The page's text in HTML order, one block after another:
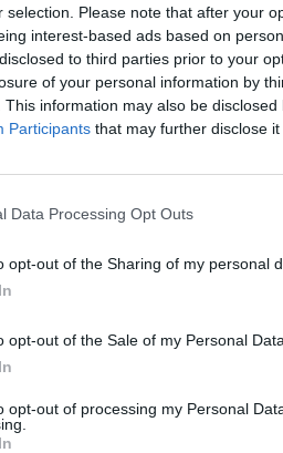
selection. Please note that after your
interest-based ads based on
to third parties prior to your
of your personal information by
This information may also be
Participants that may further disclose
Data Processing Opt Outs
opt-out of the Sharing of my personal
opt-out of the Sale of my Personal Data.
opt-out of processing my Personal
– Washington-Grizzly Stadium
CO – DICK'S Sporting Goods
CA – Banc of California Stadium
– Moda Center*
Phoenix Suns Arena*
Airlines Center*
Napa Valley^
– Lucas Oil Stadium
NJ – Hard Rock Live at Etess